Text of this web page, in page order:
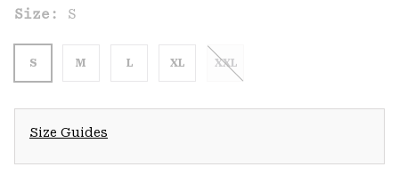
Size: S
S M L XL XXL
Size Guides